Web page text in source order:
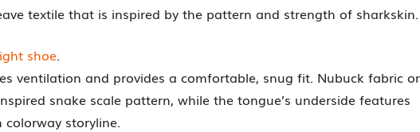
textile that is inspired by the pattern and strength of sharkskin.
shoe.
ventilation and provides a comfortable, snug fit. Nubuck fabric
snake scale pattern, while the tongue’s underside features
storyline.